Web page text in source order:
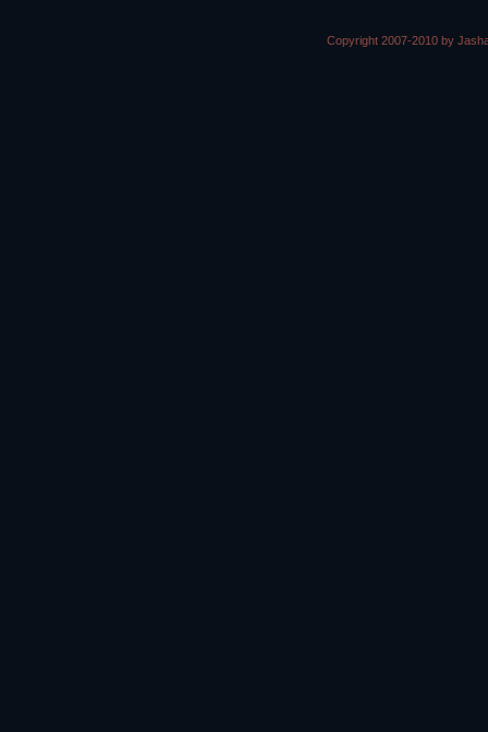
Copyright 2007-2010 by